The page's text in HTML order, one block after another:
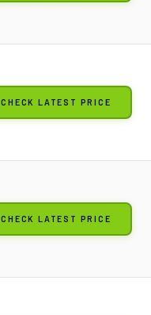
CHECK LATEST PRICE
CHECK LATEST PRICE